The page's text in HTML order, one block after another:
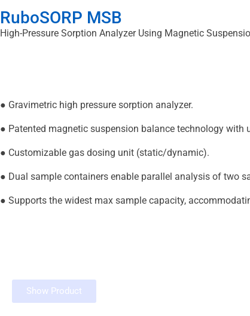
RuboSORP MSB
High-Pressure Sorption Analyzer Using Magnetic
● Gravimetric high pressure sorption analyzer.
● Patented magnetic suspension balance technology with
● Customizable gas dosing unit (static/dynamic).
● Dual sample containers enable parallel analysis of two
● Supports the widest max sample capacity,
Show Product